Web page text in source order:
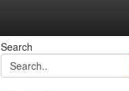
Search